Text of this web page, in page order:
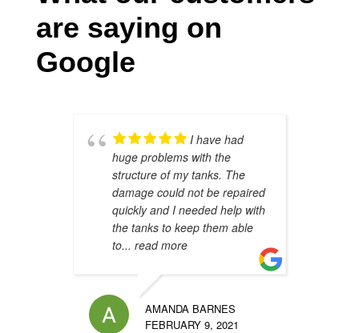
are saying on
Google
I have had
huge problems with the
structure of my tanks. The
damage could not be repaired
quickly and I needed help with
the tanks to keep them able
to... read more
AMANDA BARNES
FEBRUARY 9, 2021